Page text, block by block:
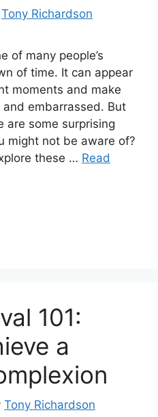
Tony Richardson
of many people’s
of time.​ It can appear
moments and make
embarrassed.​ But
are some surprising
might not be aware of?
these … Read
101:
a
Tony Richardson